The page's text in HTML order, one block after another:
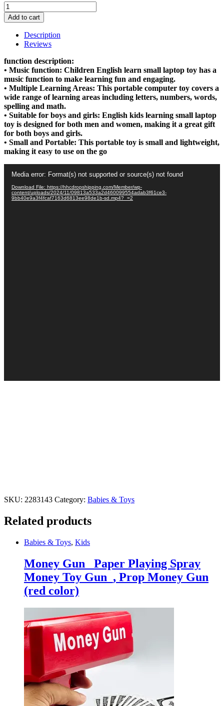
English
learning
small
laptop
children.
Boys
and
girls
(random
color)
quantity
Add to cart
Description
Reviews
function description:
• Music function: Children English learn small laptop toy has a
music function to make learning fun and engaging.
• Multiple Learning Areas: This portable computer toy covers a
wide range of learning areas including letters, numbers, words,
spelling and math.
• Suitable for boys and girls: English kids learning small laptop
toy is designed for both men and women, making it a great gift
for both boys and girls.
• Small and Portable: This portable toy is small and lightweight,
making it easy to use on the go
Player
Media error: Format(s) not supported or source(s) not found
Download File: https://hhcdropshipping.com/Member/wp-
content/uploads/2024/11/09813a533a2d460099554adab3f61ce3-
9bb40e9a3f4fcaf7163d6813ee98de1b-sd.mp4?_=2
SKU: 2283143 Category: Babies & Toys
Related products
Babies & Toys, Kids
Money Gun_ Paper Playing Spray
Money Toy Gun_, Prop Money Gun
(red color)